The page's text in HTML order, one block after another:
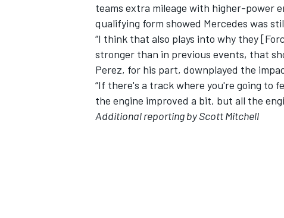
teams extra mileage with higher-power
qualifying form showed Mercedes was
“I think that also plays into why they
stronger than in previous events, that
Perez, for his part, downplayed the
“If there's a track where you're going to
the engine improved a bit, but all the
Additional reporting by Scott Mitchell